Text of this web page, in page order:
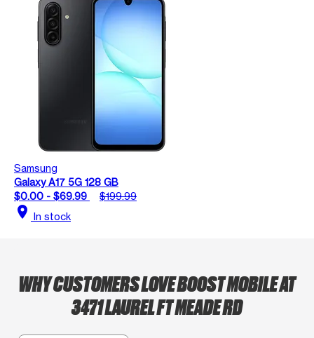
Samsung
Galaxy A17 5G 128 GB
$0.00 - $69.99
$199.99
location_on In stock
WHY CUSTOMERS LOVE BOOST MOBILE AT
3471 LAUREL FT MEADE RD